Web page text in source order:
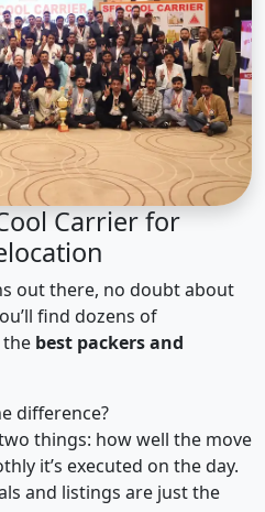
Carrier for
out there, no doubt about
find dozens of
the best packers and
difference?
things: how well the move
it’s executed on the day.
and listings are just the